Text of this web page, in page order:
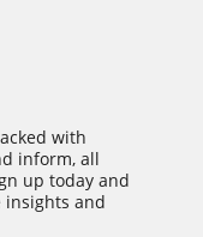
with
inform, all
up today and
and